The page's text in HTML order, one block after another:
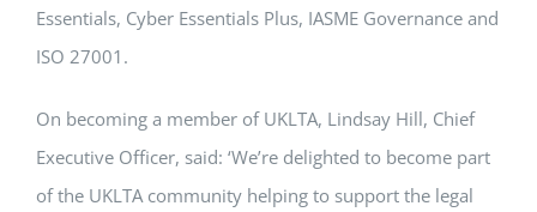
Essentials, Cyber Essentials Plus, IASME Governance and
ISO 27001.
On becoming a member of UKLTA, Lindsay Hill, Chief
Executive Officer, said: ‘We’re delighted to become part
of the UKLTA community helping to support the legal